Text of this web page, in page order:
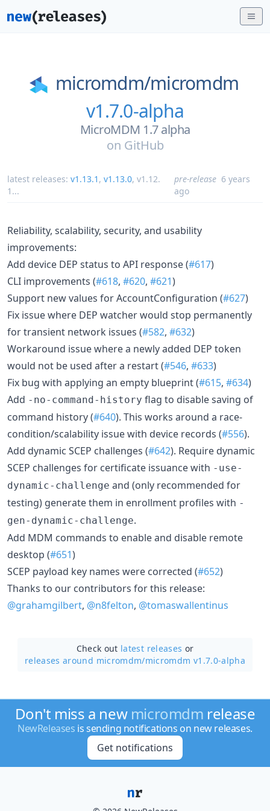
micromdm/micromdm
v1.7.0-alpha
MicroMDM 1.7 alpha
on GitHub
latest releases: v1.13.1 , v1.13.0, v1.12.
1 ...
pre-release 6 years
ago
Reliability, scalability, security, and usability
improvements:
Add device DEP status to API response (#617)
CLI improvements (#618, #620, #621)
Support new values for AccountConfiguration (#627)
Fix issue where DEP watcher would stop permanently
for transient network issues (#582, #632)
Workaround issue where a newly added DEP token
would not be used after a restart (#546, #633)
Fix bug with applying an empty blueprint (#615, #634)
Add -no-command-history flag to disable saving of
command history (#640). This works around a race-
condition/scalability issue with device records (#556).
Add dynamic SCEP challenges (#642). Require dynamic
SCEP challenges for certificate issuance with -use-
dynamic-challenge and (only recommended for
testing) generate them in enrollment profiles with -
gen-dynamic-challenge.
Add MDM commands to enable and disable remote
desktop (#651)
SCEP payload key names were corrected (#652)
Thanks to our contributors for this release:
@grahamgilbert, @n8felton, @tomaswallentinus
Check out latest releases or
releases around micromdm/micromdm v1.7.0-alpha
Don't miss a new micromdm release
NewReleases is sending notifications on new releases.
Get notifications